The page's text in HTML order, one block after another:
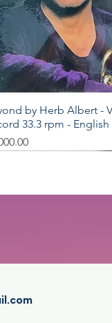
Quick View
by Herb Albert -
33.3 rpm - English